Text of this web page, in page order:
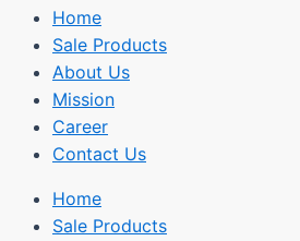
Home
Sale Products
About Us
Mission
Career
Contact Us
Home
Sale Products